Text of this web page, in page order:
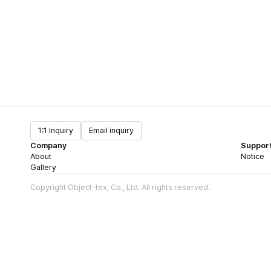
1:1 Inquiry
Email inquiry
Company
About
Gallery
Notice
Copyright Object-tex, Co., Ltd. All rights reserved.